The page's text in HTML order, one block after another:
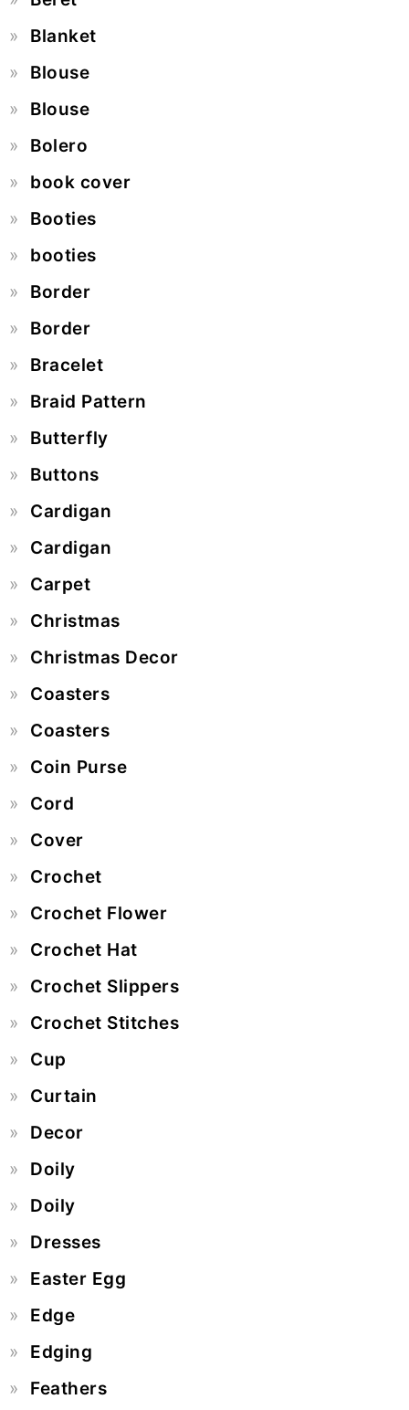
Blanket
Blouse
Blouse
Bolero
book cover
Booties
booties
Border
Border
Bracelet
Braid Pattern
Butterfly
Buttons
Cardigan
Cardigan
Carpet
Christmas
Christmas Decor
Coasters
Coasters
Coin Purse
Cord
Cover
Crochet
Crochet Flower
Crochet Hat
Crochet Slippers
Crochet Stitches
Cup
Curtain
Decor
Doily
Doily
Dresses
Easter Egg
Edge
Edging
Feathers